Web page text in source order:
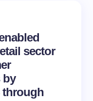
sector
by
through